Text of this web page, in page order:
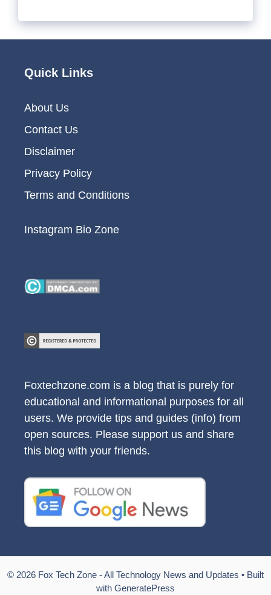
Quick Links
About Us
Contact Us
Disclaimer
Privacy Policy
Terms and Conditions
Instagram Bio Zone
Foxtechzone.com is a blog that is purely for
educational and informational purposes for all
users. We provide tips and guides (info) from
open sources. Please support us and share
this blog with your friends.
© 2026 Fox Tech Zone - All Technology News and Updates • Built
with GeneratePress